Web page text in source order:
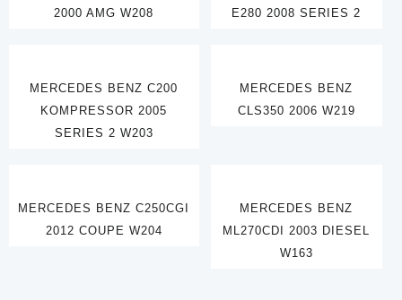
2000 AMG W208
E280 2008 SERIES 2
MERCEDES BENZ C200
KOMPRESSOR 2005
SERIES 2 W203
MERCEDES BENZ
CLS350 2006 W219
MERCEDES BENZ C250CGI
2012 COUPE W204
MERCEDES BENZ
ML270CDI 2003 DIESEL
W163